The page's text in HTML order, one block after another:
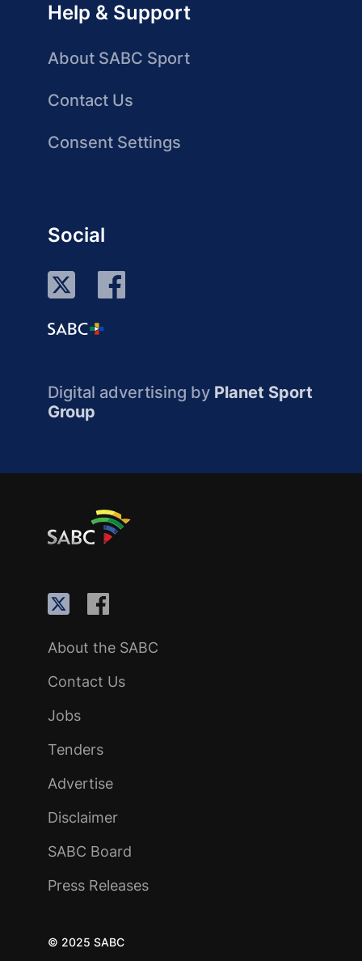
Help & Support
About SABC Sport
Contact Us
Consent Settings
Social
Digital advertising by Planet Sport
Group
About the SABC
Contact Us
Jobs
Tenders
Advertise
Disclaimer
SABC Board
Press Releases
© 2025 SABC